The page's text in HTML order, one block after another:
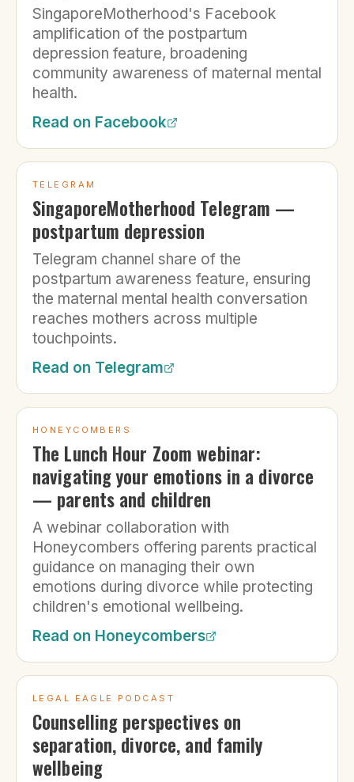
SingaporeMotherhood's Facebook
amplification of the postpartum
depression feature, broadening
community awareness of maternal mental
health.
Read on Facebook
TELEGRAM
SingaporeMotherhood Telegram —
postpartum depression
Telegram channel share of the
postpartum awareness feature, ensuring
the maternal mental health conversation
reaches mothers across multiple
touchpoints.
Read on Telegram
HONEYCOMBERS
The Lunch Hour Zoom webinar:
navigating your emotions in a divorce
— parents and children
A webinar collaboration with
Honeycombers offering parents practical
guidance on managing their own
emotions during divorce while protecting
children's emotional wellbeing.
Read on Honeycombers
LEGAL EAGLE PODCAST
Counselling perspectives on
separation, divorce, and family
wellbeing